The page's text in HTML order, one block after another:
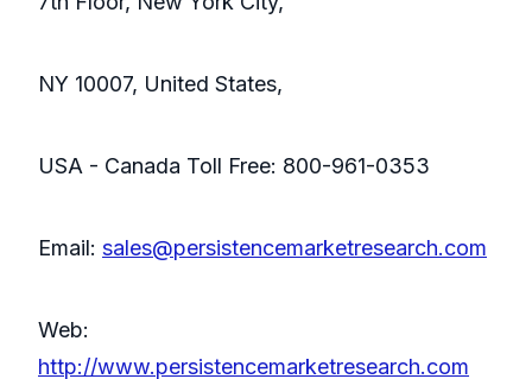
NY 10007, United States,
USA - Canada Toll Free: 800-961-0353
Email: sales@persistencemarketresearch.com
Web:
http://www.persistencemarketresearch.com